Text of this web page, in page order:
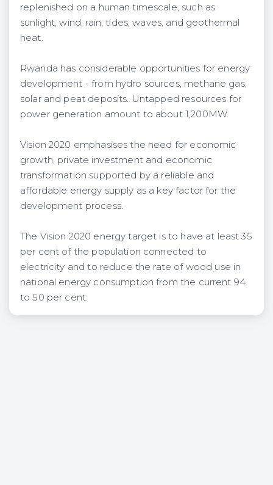
replenished on a human timescale, such as
sunlight, wind, rain, tides, waves, and geothermal
heat.
Rwanda has considerable opportunities for energy
development - from hydro sources, methane gas,
solar and peat deposits. Untapped resources for
power generation amount to about 1,200MW.
Vision 2020 emphasises the need for economic
growth, private investment and economic
transformation supported by a reliable and
affordable energy supply as a key factor for the
development process.
The Vision 2020 energy target is to have at least 35
per cent of the population connected to
electricity and to reduce the rate of wood use in
national energy consumption from the current 94
to 50 per cent.